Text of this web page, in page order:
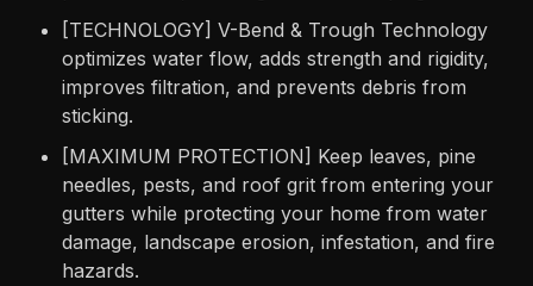
[TECHNOLOGY] V-Bend & Trough Technology
optimizes water flow, adds strength and rigidity,
improves filtration, and prevents debris from
sticking.
[MAXIMUM PROTECTION] Keep leaves, pine
needles, pests, and roof grit from entering your
gutters while protecting your home from water
damage, landscape erosion, infestation, and fire
hazards.